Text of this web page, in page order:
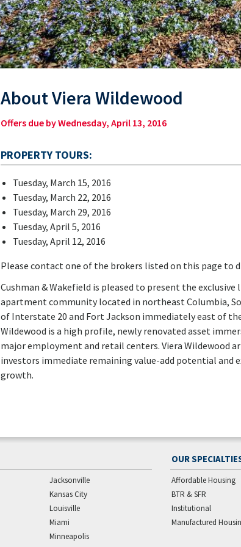
About Viera Wildewood
Offers due by Wednesday, April 13, 2016
PROPERTY TOURS:
Tuesday, March 15, 2016
Tuesday, March 22, 2016
Tuesday, March 29, 2016
Tuesday, April 5, 2016
Tuesday, April 12, 2016
Please contact one of the brokers listed on this page to
Cushman & Wakefield is pleased to present the
apartment community located in northeast Columbia,
of Interstate 20 and Fort Jackson immediately east of
Wildewood is a high profile, newly renovated asset
major employment and retail centers. Viera Wildewood
investors immediate remaining value-add potential and
growth.
Jacksonville
Kansas City
Louisville
Miami
Minneapolis
OUR
Affordable Housing
BTR & SFR
Institutional
Manufactured